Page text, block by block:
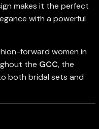
makes it the perfect
with a powerful
forward women in
the GCC, the
both bridal sets and